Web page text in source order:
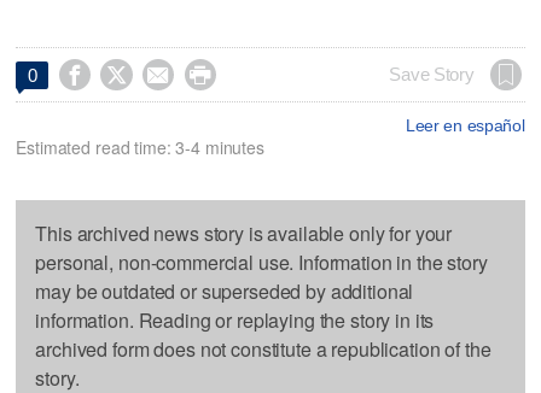
0     Save Story
Leer en español
Estimated read time: 3-4 minutes
This archived news story is available only for your
personal, non-commercial use. Information in the story
may be outdated or superseded by additional
information. Reading or replaying the story in its
archived form does not constitute a republication of the
story.